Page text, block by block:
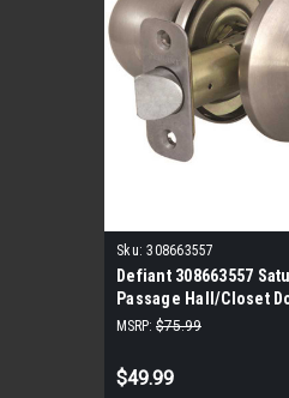
Sku: 308663557
Defiant 308663557
Passage Hall/Closet
MSRP: $75.99
$49.99